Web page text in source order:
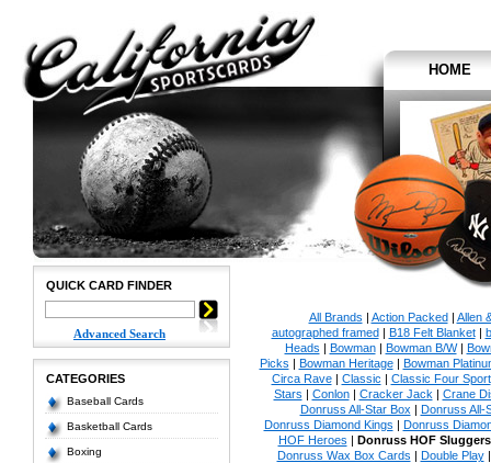
HOME
QUICK CARD FINDER
Advanced Search
CATEGORIES
Baseball Cards
Basketball Cards
Boxing
All Brands | Action Packed| Allen
autographed framed| B18 Felt Blanket|
Heads | Bowman| Bowman B/W|
Picks | Bowman Heritage| Bowman
Circa Rave| Classic | Classic Four Sport
Stars | Conlon| Cracker Jack | Crane
Donruss All-Star Box | Donruss All-
Donruss Diamond Kings | Donruss
HOF Heroes | Donruss HOF Sluggers
Donruss Wax Box Cards | Double Play